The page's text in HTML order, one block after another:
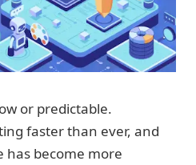
or predictable.
faster than ever, and
become more